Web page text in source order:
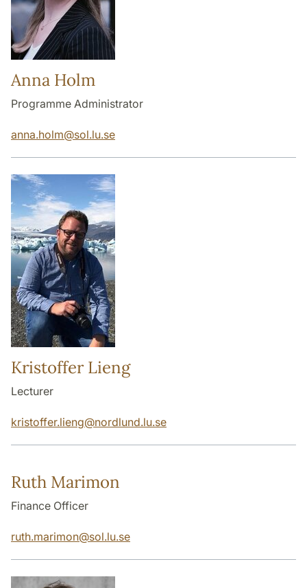
Anna Holm
Programme Administrator
anna.holm@sol.lu.se
Kristoffer Lieng
Lecturer
kristoffer.lieng@nordlund.lu.se
Ruth Marimon
Finance Officer
ruth.marimon@sol.lu.se